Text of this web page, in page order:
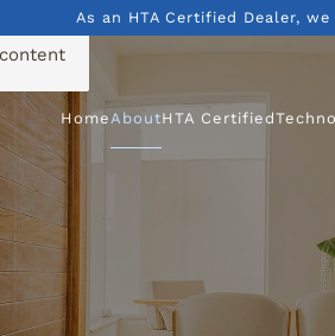
As an HTA Certified Dealer,
HomeAboutHTA Certified